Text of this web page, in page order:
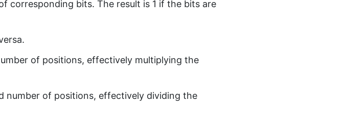
corresponding bits. The result is 1 if the bits are
of positions, effectively multiplying the
number of positions, effectively dividing the